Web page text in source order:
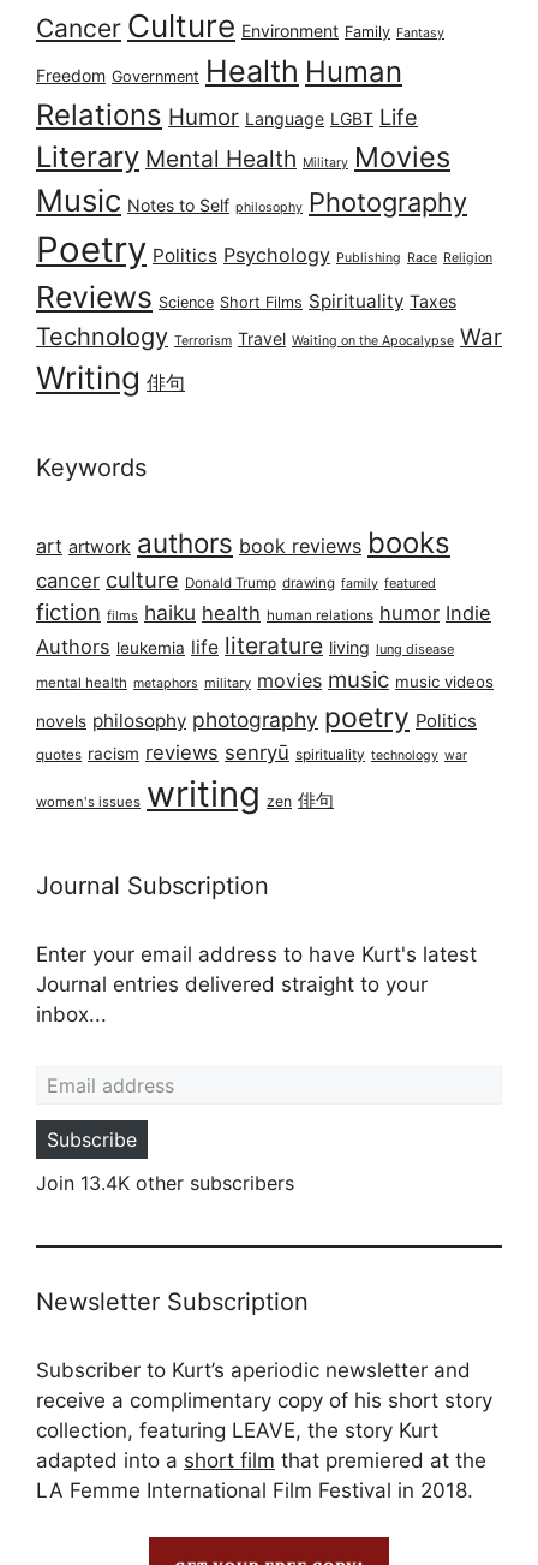
Cancer Culture Environment Family Fantasy
Freedom Government Health Human
Relations Humor Language LGBT Life
Literary Mental Health Military Movies
Music Notes to Self philosophy Photography
Poetry Politics Psychology Publishing Race Religion
Reviews Science Short Films Spirituality Taxes
Technology Terrorism Travel Waiting on the Apocalypse War
Writing 俳句
Keywords
art artwork authors book reviews books
cancer culture Donald Trump drawing family featured
fiction films haiku health human relations humor Indie
Authors leukemia life literature living lung disease
mental health metaphors military movies music music videos
novels philosophy photography poetry Politics
quotes racism reviews senryū spirituality technology war
women's issues writing zen 俳句
Journal Subscription
Enter your email address to have Kurt's latest
Journal entries delivered straight to your
inbox...
Subscribe
Join 13.4K other subscribers
Newsletter Subscription
Subscriber to Kurt’s aperiodic newsletter and
receive a complimentary copy of his short story
collection, featuring LEAVE, the story Kurt
adapted into a short film that premiered at the
LA Femme International Film Festival in 2018.